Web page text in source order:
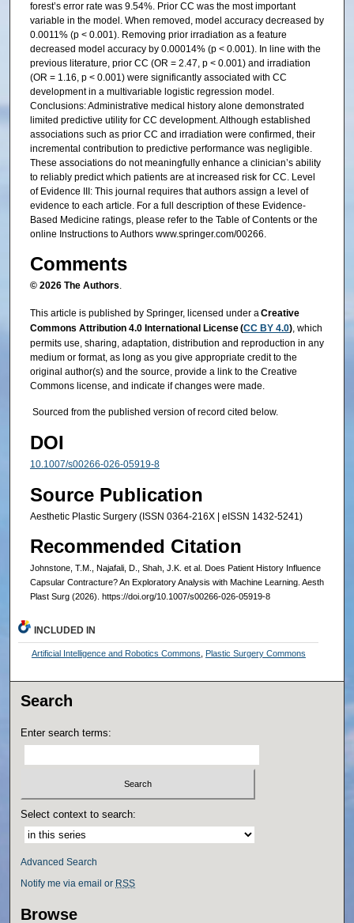
forest’s error rate was 9.54%. Prior CC was the most important
variable in the model. When removed, model accuracy decreased by
0.0011% (p < 0.001). Removing prior irradiation as a feature
decreased model accuracy by 0.00014% (p < 0.001). In line with the
previous literature, prior CC (OR = 2.47, p < 0.001) and irradiation
(OR = 1.16, p < 0.001) were significantly associated with CC
development in a multivariable logistic regression model.
Conclusions: Administrative medical history alone demonstrated
limited predictive utility for CC development. Although established
associations such as prior CC and irradiation were confirmed, their
incremental contribution to predictive performance was negligible.
These associations do not meaningfully enhance a clinician’s ability
to reliably predict which patients are at increased risk for CC. Level
of Evidence III: This journal requires that authors assign a level of
evidence to each article. For a full description of these Evidence-
Based Medicine ratings, please refer to the Table of Contents or the
online Instructions to Authors www.springer.com/00266.
Comments
© 2026 The Authors.
This article is published by Springer, licensed under aCreative
Commons Attribution 4.0 International License (CC BY 4.0), which
permits use, sharing, adaptation, distribution and reproduction in any
medium or format, as long as you give appropriate credit to the
original author(s) and the source, provide a link to the Creative
Commons license, and indicate if changes were made.
Sourced from the published version of record cited below.
DOI
10.1007/s00266-026-05919-8
Source Publication
Aesthetic Plastic Surgery (ISSN 0364-216X | eISSN 1432-5241)
Recommended Citation
Johnstone, T.M., Najafali, D., Shah, J.K. et al. Does Patient History Influence
Capsular Contracture? An Exploratory Analysis with Machine Learning. Aesth
Plast Surg (2026). https://doi.org/10.1007/s00266-026-05919-8
INCLUDED IN
Artificial Intelligence and Robotics Commons Plastic Surgery Commons
Search
Enter search terms:
Select context to search:
Advanced Search
Notify me via email or RSS
Browse